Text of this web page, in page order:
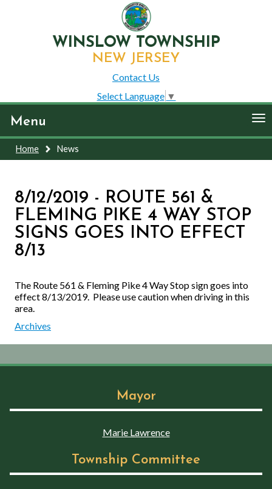
WINSLOW TOWNSHIP
NEW JERSEY
Contact Us
Select Language ▼
Menu
Home News
8/12/2019 - ROUTE 561 &
FLEMING PIKE 4 WAY STOP
SIGNS GOES INTO EFFECT
8/13
The Route 561 & Fleming Pike 4 Way Stop sign goes into
effect 8/13/2019. Please use caution when driving in this
area.
Archives
Mayor
Marie Lawrence
Township Committee